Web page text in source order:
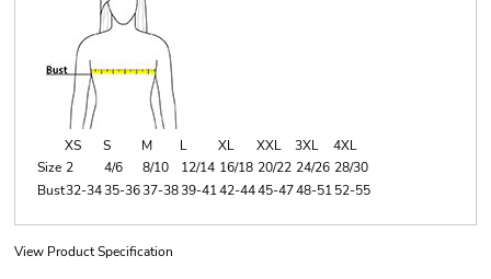
XS S M L XL XXL 3XL
4XL
Size 2 4/6 8/10 12/14 16/18 20/22 24/26 28/30
Bust32-3435-3637-3839-4142-4445-4748-5152-55
View Product Specification